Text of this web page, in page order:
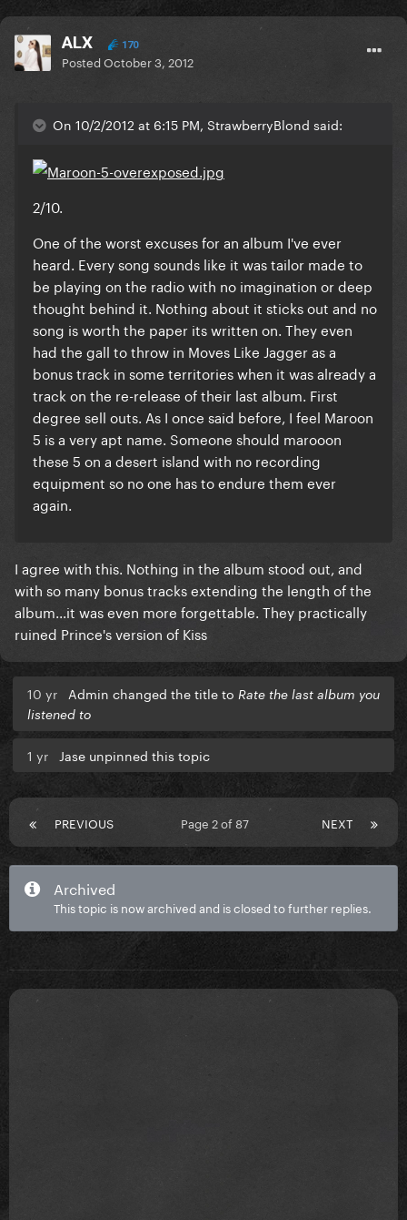
ALX 170
PostedOctober 3, 2012
On 10/2/2012 at 6:15 PM, StrawberryBlond said:
2/10.
One of the worst excuses for an album I've ever
heard. Every song sounds like it was tailor made to
be playing on the radio with no imagination or deep
thought behind it. Nothing about it sticks out and no
song is worth the paper its written on. They even
had the gall to throw in Moves Like Jagger as a
bonus track in some territories when it was already a
track on the re-release of their last album. First
degree sell outs. As I once said before, I feel Maroon
5 is a very apt name. Someone should marooon
these 5 on a desert island with no recording
equipment so no one has to endure them ever
again.
I agree with this. Nothing in the album stood out, and
with so many bonus tracks extending the length of the
album...it was even more forgettable. They practically
ruined Prince's version of Kiss
10 yr Admin changed the title to Rate the last album you
listened to
1 yr Jase unpinned this topic
PREVIOUS NEXT
Page 2 of 87
Archived
This topic is now archived and is closed to further replies.